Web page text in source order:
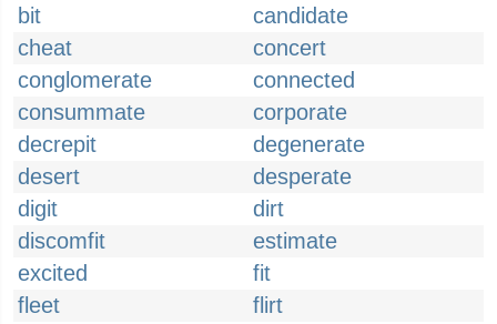
bit
candidate
cheat
concert
conglomerate
connected
consummate
corporate
decrepit
degenerate
desert
desperate
digit
dirt
discomfit
estimate
excited
fit
fleet
flirt